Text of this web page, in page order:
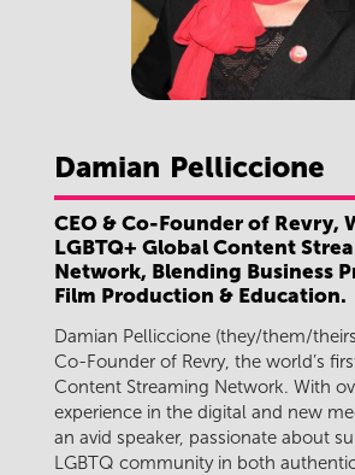
Damian Pelliccione
CEO & Co-Founder of Revry,
LGBTQ+ Global Content
Network, Blending Business
Film Production & Education.
Damian Pelliccione (they/them/
Co-Founder of Revry, the world’s
Content Streaming Network. With
experience in the digital and new
an avid speaker, passionate about
LGBTQ community in both